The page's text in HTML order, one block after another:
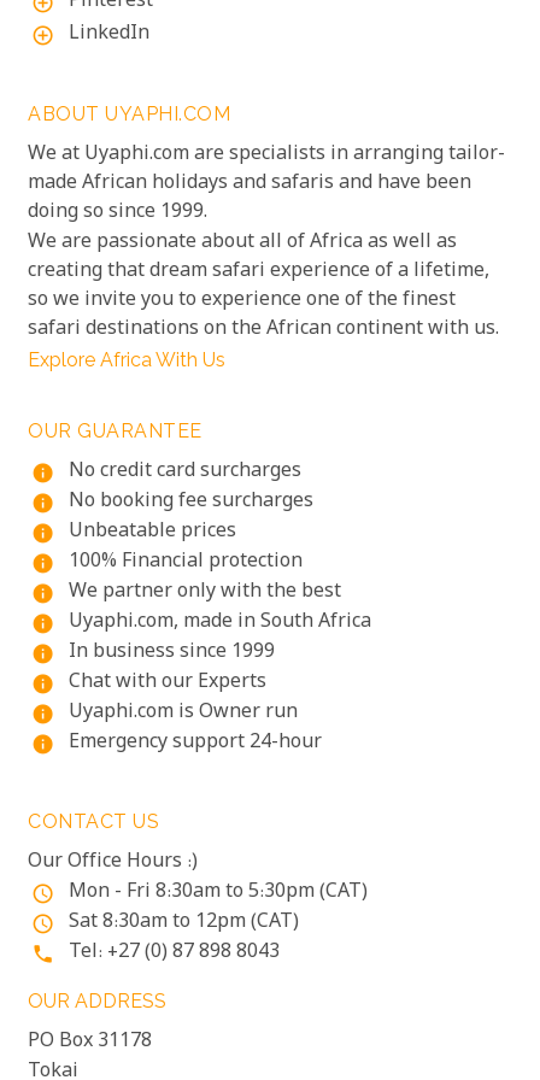
add_circle_outline LinkedIn
ABOUT UYAPHI.COM
We at Uyaphi.com are specialists in arranging tailor-
made African holidays and safaris and have been
doing so since 1999.
We are passionate about all of Africa as well as
creating that dream safari experience of a lifetime,
so we invite you to experience one of the finest
safari destinations on the African continent with us.
Explore Africa With Us
OUR GUARANTEE
info
No credit card surcharges
info No booking fee surcharges
info Unbeatable prices
info 100% Financial protection
info We partner only with the best
info Uyaphi.com, made in South Africa
info In business since 1999
info Chat with our Experts
info Uyaphi.com is Owner run
info Emergency support 24-hour
CONTACT US
Our Office Hours :)
access_time Mon - Fri 8:30am to 5:30pm (CAT)
access_time Sat 8:30am to 12pm (CAT)
phone Tel: +27 (0) 87 898 8043
OUR ADDRESS
PO Box 31178
Tokai